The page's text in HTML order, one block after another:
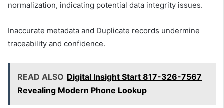
normalization, indicating potential data integrity issues.
Inaccurate metadata and Duplicate records undermine
traceability and confidence.
READ ALSO Digital Insight Start 817-326-7567
Revealing Modern Phone Lookup